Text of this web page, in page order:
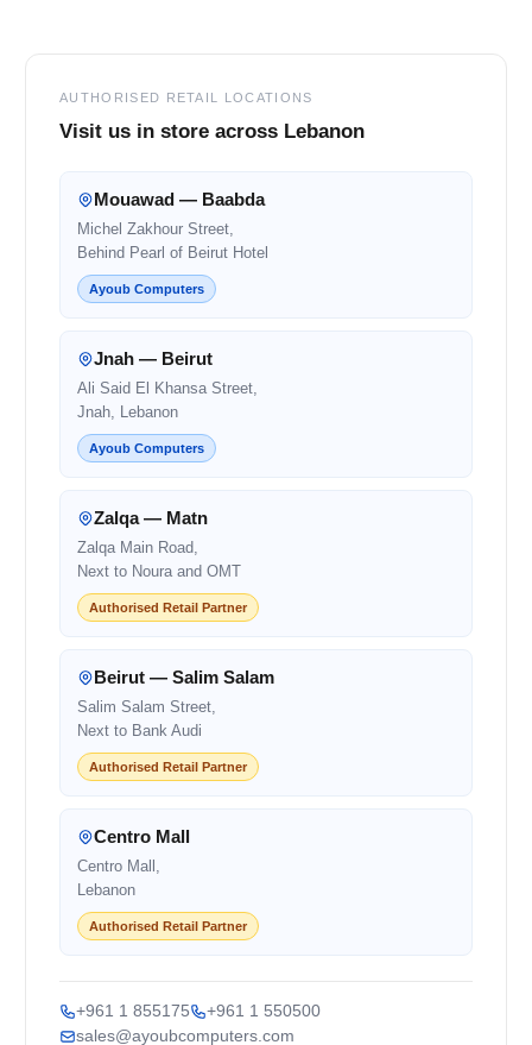
AUTHORISED RETAIL LOCATIONS
Visit us in store across Lebanon
Mouawad — Baabda
Michel Zakhour Street,
Behind Pearl of Beirut Hotel
Ayoub Computers
Jnah — Beirut
Ali Said El Khansa Street,
Jnah, Lebanon
Ayoub Computers
Zalqa — Matn
Zalqa Main Road,
Next to Noura and OMT
Authorised Retail Partner
Beirut — Salim Salam
Salim Salam Street,
Next to Bank Audi
Authorised Retail Partner
Centro Mall
Centro Mall,
Lebanon
Authorised Retail Partner
+961 1 855175
+961 1 550500
sales@ayoubcomputers.com